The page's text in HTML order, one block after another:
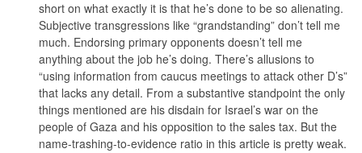
short on what exactly it is that he’s done to be so alienating.
Subjective transgressions like “grandstanding” don’t tell me
much. Endorsing primary opponents doesn’t tell me
anything about the job he’s doing. There’s allusions to
“using information from caucus meetings to attack other D’s”
that lacks any detail. From a substantive standpoint the only
things mentioned are his disdain for Israel’s war on the
people of Gaza and his opposition to the sales tax. But the
name-trashing-to-evidence ratio in this article is pretty weak.